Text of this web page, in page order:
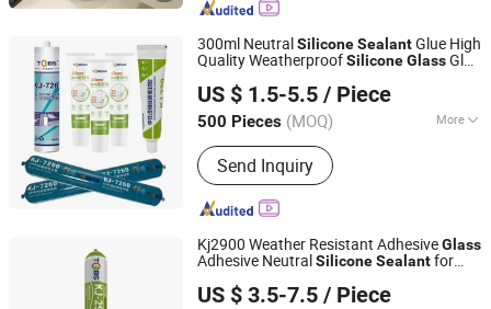
300ml NeutralSiliconeSealantGlue High
Quality WeatherproofSiliconeGlassGlue
US $ 1.5-5.5 / Piece
500 Pieces (MOQ) More
Capacity :300ml
Send Inquiry
Kejian Polymer Material(Shanghai) Co., Ltd.
Shanghai, China Since 2024
Kj2900 Weather Resistant AdhesiveGlass
Adhesive NeutralSiliconeSealantfor
Curtain Walls
US $ 3.5-7.5 / Piece
Kejian Polymer Material(Shanghai) Co., Ltd.